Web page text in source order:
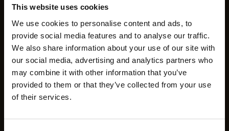
This website uses cookies
We use cookies to personalise content and ads, to
provide social media features and to analyse our traffic.
We also share information about your use of our site with
our social media, advertising and analytics partners who
may combine it with other information that you’ve
provided to them or that they’ve collected from your use
of their services.